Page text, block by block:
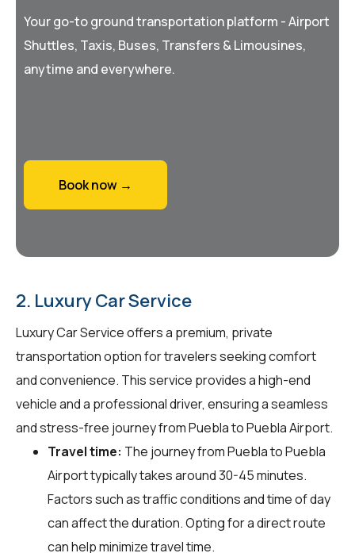
Your go-to ground transportation platform - Airport
Shuttles, Taxis, Buses, Transfers & Limousines,
anytime and everywhere.
Book now →
2. Luxury Car Service
Luxury Car Service offers a premium, private
transportation option for travelers seeking comfort
and convenience. This service provides a high-end
vehicle and a professional driver, ensuring a seamless
and stress-free journey from Puebla to Puebla Airport.
Travel time: The journey from Puebla to Puebla
Airport typically takes around 30-45 minutes.
Factors such as traffic conditions and time of day
can affect the duration. Opting for a direct route
can help minimize travel time.